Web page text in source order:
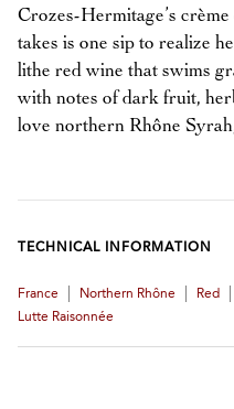
Crozes-Hermitage’s crème
takes is one sip to realize
lithe red wine that swims
with notes of dark fruit,
love northern Rhône
TECHNICAL INFORMATION
France Northern Rhône Red
Lutte Raisonnée